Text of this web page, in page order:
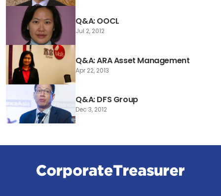
Q&A: OOCL
Jul 2, 2012
Q&A: ARA Asset Management
Apr 22, 2013
Q&A: DFS Group
Dec 3, 2012